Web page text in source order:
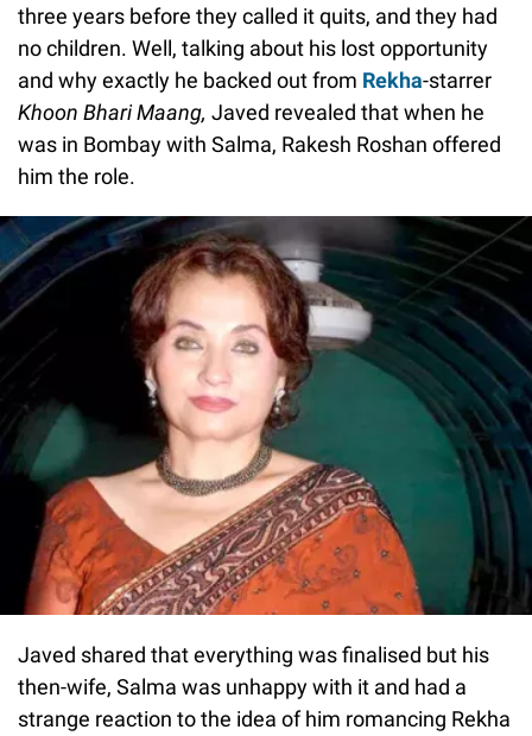
three years before they called it quits, and they had
no children. Well, talking about his lost opportunity
and why exactly he backed out from Rekha-starrer
Khoon Bhari Maang, Javed revealed that when he
was in Bombay with Salma, Rakesh Roshan offered
him the role.
Javed shared that everything was finalised but his
then-wife, Salma was unhappy with it and had a
strange reaction to the idea of him romancing Rekha